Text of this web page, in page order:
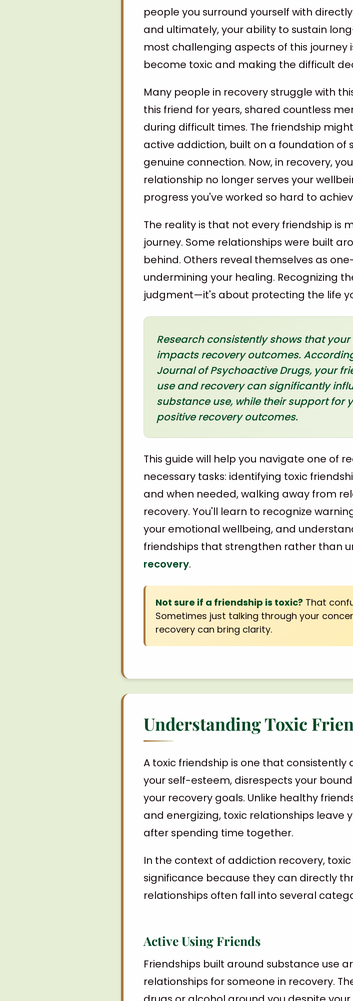
people you surround yourself with
and ultimately, your ability to sustain
most challenging aspects of this journey
become toxic and making the difficult
Many people in recovery struggle with
this friend for years, shared countless
during difficult times. The friendship
active addiction, built on a foundation of
genuine connection. Now, in recovery,
relationship no longer serves your
progress you've worked so hard to
The reality is that not every friendship is
journey. Some relationships were built
behind. Others reveal themselves as
undermining your healing. Recognizing
judgment—it's about protecting the life
Research consistently shows that
impacts recovery outcomes.
Journal of Psychoactive Drugs, your
use and recovery can significantly
substance use, while their support for
positive recovery outcomes.
This guide will help you navigate one of
necessary tasks: identifying toxic
and when needed, walking away from
recovery. You'll learn to recognize
your emotional wellbeing, and
friendships that strengthen rather than
recovery.
Not sure if a friendship is toxic? That
Sometimes just talking through your
recovery can bring clarity.
Understanding Toxic
A toxic friendship is one that consistently
your self-esteem, disrespects your
your recovery goals. Unlike healthy
and energizing, toxic relationships
after spending time together.
In the context of addiction recovery,
significance because they can directly
relationships often fall into several
Active Using Friends
Friendships built around substance use
relationships for someone in recovery.